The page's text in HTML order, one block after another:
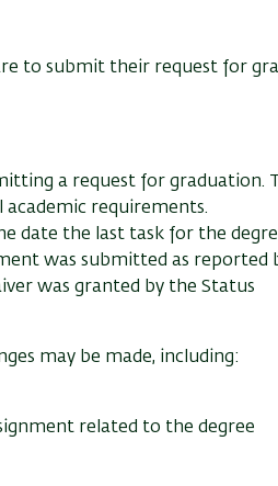
to submit their request for
a request for graduation.
requirements.
date the last task for the
was submitted as reported
was granted by the Status
may be made, including:
related to the degree